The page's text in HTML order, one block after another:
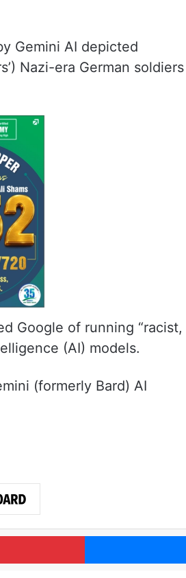
Gemini AI depicted
Nazi-era German soldiers
Google of running “racist,
(AI) models.
(formerly Bard) AI
Pinterest